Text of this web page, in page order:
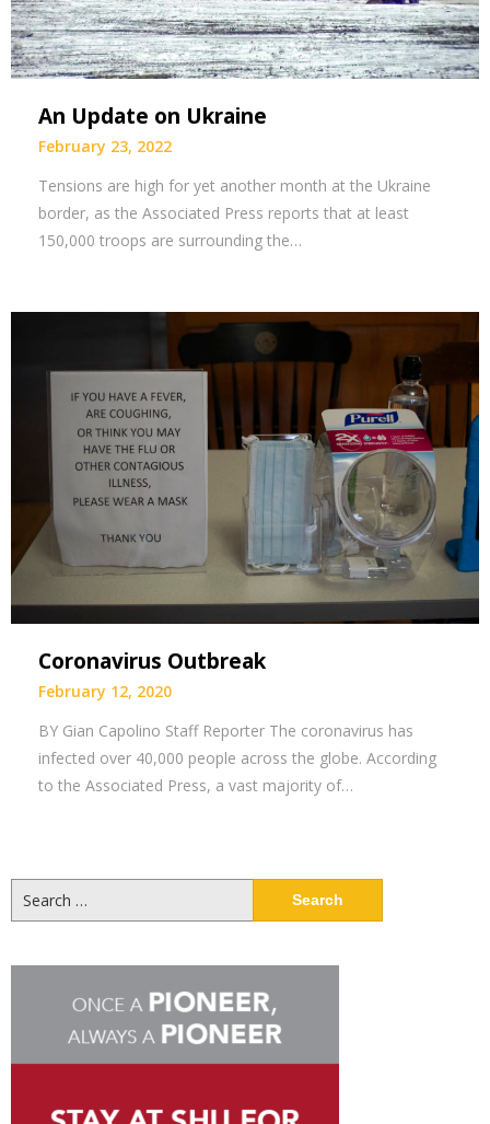
An Update on Ukraine
February 23, 2022
Tensions are high for yet another month at the Ukraine
border, as the Associated Press reports that at least
150,000 troops are surrounding the…
Coronavirus Outbreak
February 12, 2020
BY Gian Capolino Staff Reporter The coronavirus has
infected over 40,000 people across the globe. According
to the Associated Press, a vast majority of…
for: